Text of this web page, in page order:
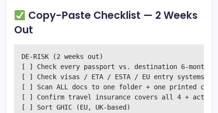
Copy-Paste Checklist — 2 Weeks
Out
DE-RISK (2 weeks out)
[ ] Check every passport vs. destination 6-month
[ ] Check visas / ETA / ESTA / EU entry systems
[ ] Scan ALL docs to one folder + one printed copy
[ ] Confirm travel insurance covers all 4 +
[ ] Sort GHIC (EU, UK-based)